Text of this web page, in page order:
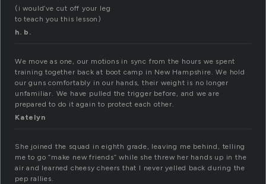
(i would’ve cut off your leg
to teach you this lesson)
h. b.
We move as one, our motions in sync from the hours we spent
training together back at boot camp in New Hampshire. We hold
our guns comfortably in our hands, their weight is no longer
unfamiliar. We have pulled the trigger before, and we are
prepared to do it again to protect each other.
Katelyn
She joined the squad in eighth grade, leaving me behind, telling
me to go “make new friends” while she threw her hands up in the
air and learned cheesy cheers that I never yelled back during the
pep rallies.